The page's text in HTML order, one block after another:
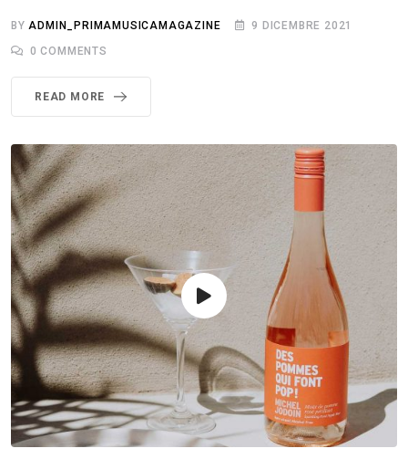
BYADMIN_PRIMAMUSICAMAGAZINE
9 DICEMBRE 2021
0 COMMENTS
READ MORE